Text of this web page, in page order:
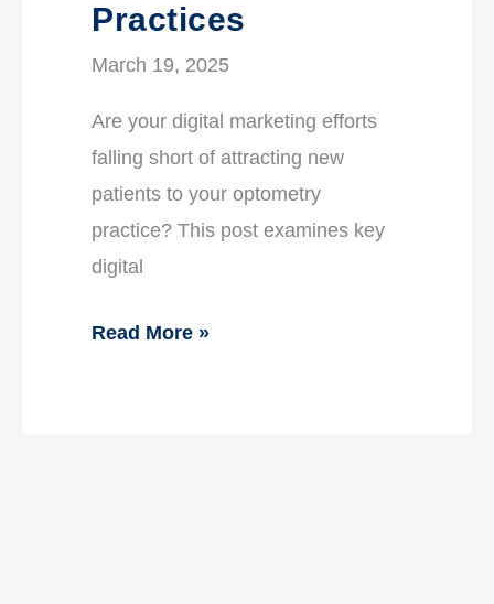
Practices
March 19, 2025
Are your digital marketing efforts
falling short of attracting new
patients to your optometry
practice? This post examines key
digital
Read More »